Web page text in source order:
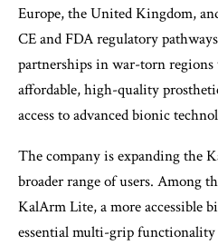
Europe, the United Kingdom,
CE and FDA regulatory
partnerships in war-torn regions
affordable, high-quality
access to advanced bionic
The company is expanding the
broader range of users. Among
KalArm Lite, a more accessible
essential multi-grip